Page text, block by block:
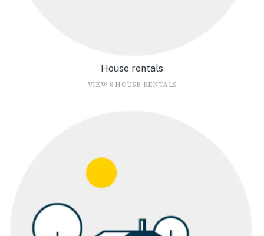
House rentals
VIEW 8 HOUSE RENTALS